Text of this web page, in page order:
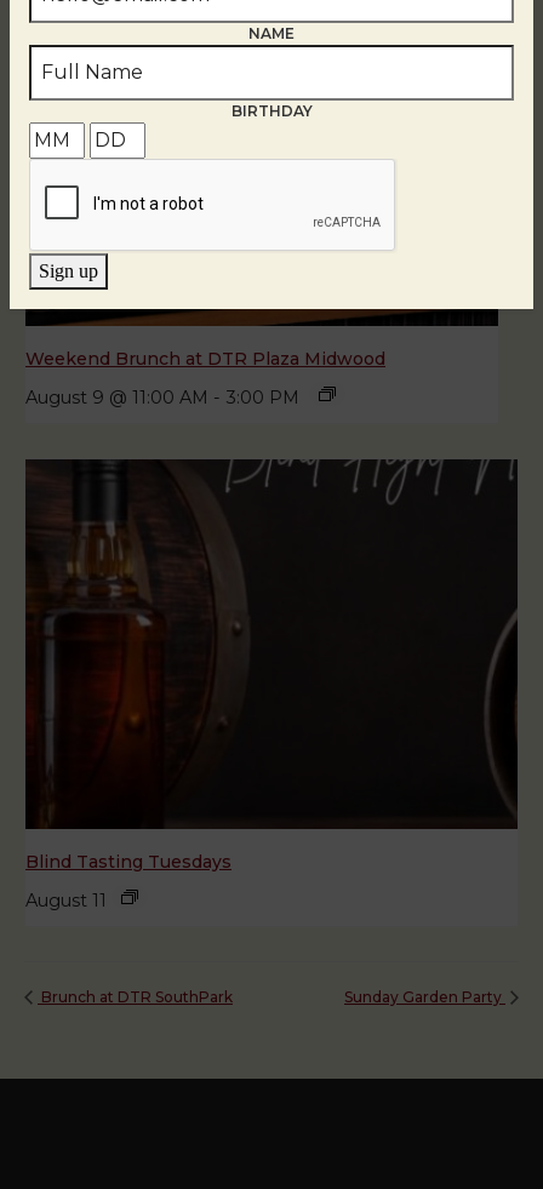
Weekend Brunch at DTR Plaza Midwood
August 9 @ 11:00 AM - 3:00 PM
Blind Tasting Tuesdays
August 11
Brunch at DTR SouthPark Sunday Garden Party
NAME
BIRTHDAY
Sign up